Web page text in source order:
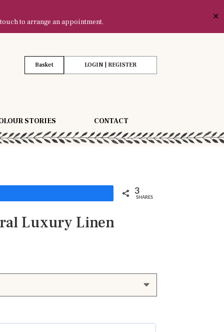
to arrange an appointment.
✕
LOGIN | REGISTER
Basket
STORIES CONTACT
3
SHARES
Luxury Linen